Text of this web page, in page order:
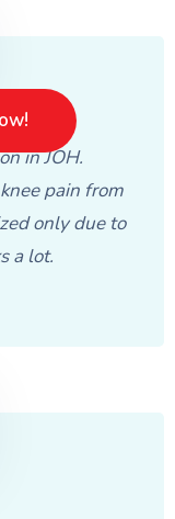
in JOH.
pain from
only due to
a lot.